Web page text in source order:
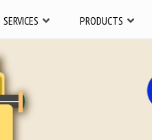
SERVICES PRODUCTS